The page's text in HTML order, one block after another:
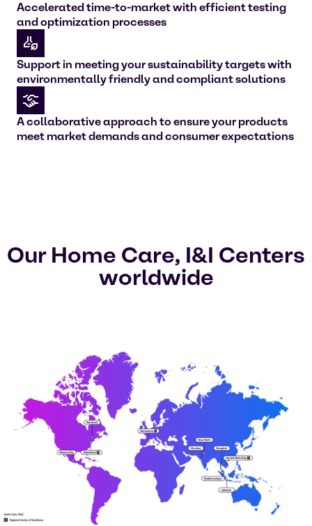
Accelerated time-to-market with efficient testing
and optimization processes
Support in meeting your sustainability targets with
environmentally friendly and compliant solutions
A collaborative approach to ensure your products
meet market demands and consumer expectations
Our Home Care, I&I Centers
worldwide